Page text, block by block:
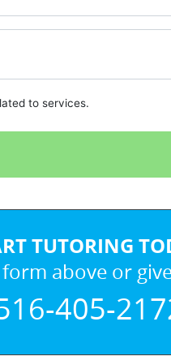
to services.
TUTORING
above or
405-